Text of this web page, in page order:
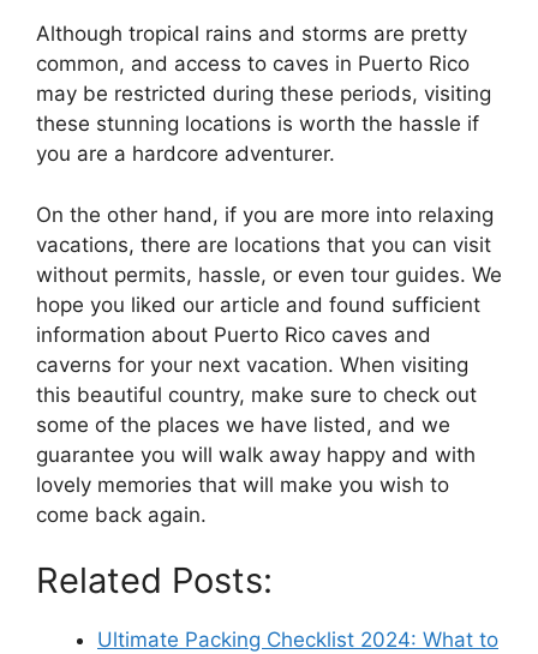
Although tropical rains and storms are pretty
common, and access to caves in Puerto Rico
may be restricted during these periods, visiting
these stunning locations is worth the hassle if
you are a hardcore adventurer.
On the other hand, if you are more into relaxing
vacations, there are locations that you can visit
without permits, hassle, or even tour guides. We
hope you liked our article and found sufficient
information about Puerto Rico caves and
caverns for your next vacation. When visiting
this beautiful country, make sure to check out
some of the places we have listed, and we
guarantee you will walk away happy and with
lovely memories that will make you wish to
come back again.
Related Posts:
Ultimate Packing Checklist 2024: What to